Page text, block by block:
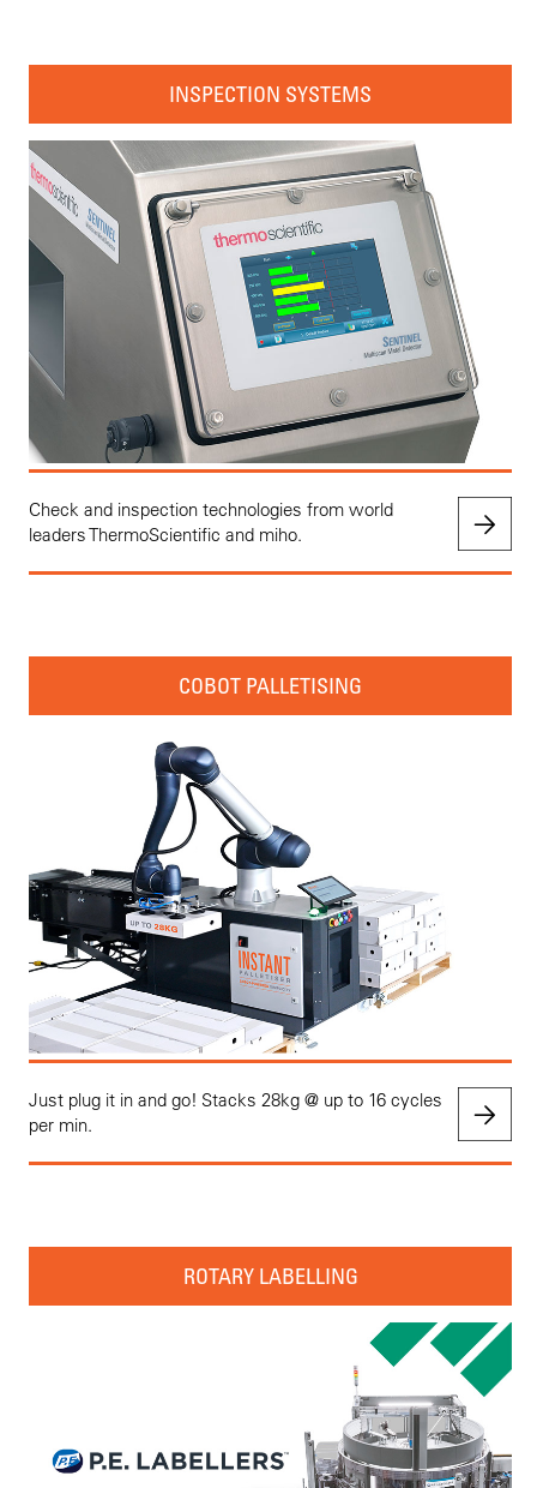
INSPECTION SYSTEMS
Check and inspection technologies from world
leaders ThermoScientific and miho.
COBOT PALLETISING
Just plug it in and go! Stacks 28kg @ up to 16 cycles
per min.
ROTARY LABELLING